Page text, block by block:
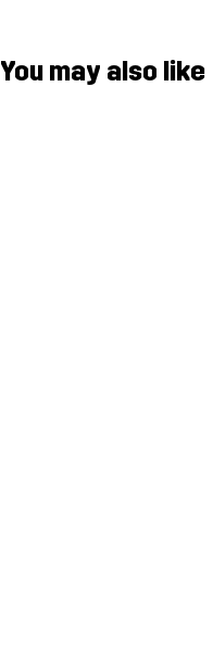
You may also like